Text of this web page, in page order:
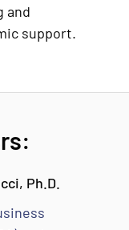
and
support.
Ph.D.